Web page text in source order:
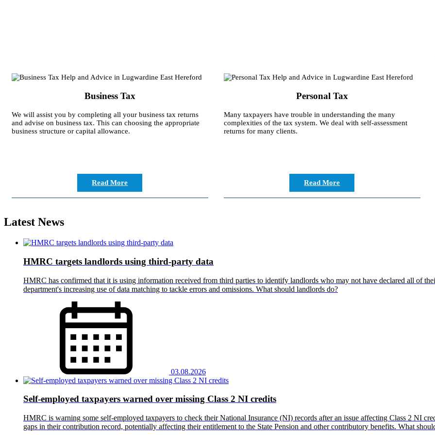
Business Tax
We will assist you by completing all your business tax returns
and advise on business tax. This can choosing the appropriate
business structure or capital allowance.
Read More
Personal Tax
Many taxpayers have trouble in understanding the many
complexities of the tax system. We deal with self-assessment
returns for many clients.
Read More
Latest News
HMRC targets landlords using third-party data
HMRC has confirmed that it is using information received from third parties to identify landlords who may not have declared all of
department's increasing use of data matching to tackle errors and omissions. What should landlords do?
03.08.2026
Self-employed taxpayers warned over missing Class 2 NI credits
HMRC is warning some self-employed taxpayers to check their National Insurance (NI) records after an issue affecting Class 2 NI
gaps in their contribution record, potentially affecting their entitlement to the State Pension and other contributory benefits. What